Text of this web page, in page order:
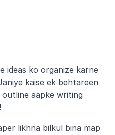
ideas ko organize karne
kaise ek behtareen
aapke writing
likhna bilkul bina map